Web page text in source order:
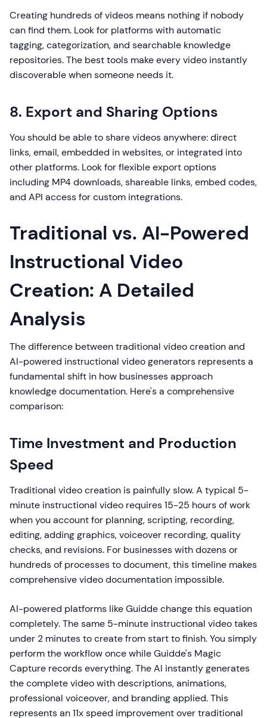
Creating hundreds of videos means nothing if nobody
can find them. Look for platforms with automatic
tagging, categorization, and searchable knowledge
repositories. The best tools make every video instantly
discoverable when someone needs it.
8. Export and Sharing Options
You should be able to share videos anywhere: direct
links, email, embedded in websites, or integrated into
other platforms. Look for flexible export options
including MP4 downloads, shareable links, embed codes,
and API access for custom integrations.
Traditional vs. AI-Powered
Instructional Video
Creation: A Detailed
Analysis
The difference between traditional video creation and
AI-powered instructional video generators represents a
fundamental shift in how businesses approach
knowledge documentation. Here's a comprehensive
comparison:
Time Investment and Production
Speed
Traditional video creation is painfully slow. A typical 5-
minute instructional video requires 15-25 hours of work
when you account for planning, scripting, recording,
editing, adding graphics, voiceover recording, quality
checks, and revisions. For businesses with dozens or
hundreds of processes to document, this timeline makes
comprehensive video documentation impossible.
AI-powered platforms like Guidde change this equation
completely. The same 5-minute instructional video takes
under 2 minutes to create from start to finish. You simply
perform the workflow once while Guidde's Magic
Capture records everything. The AI instantly generates
the complete video with descriptions, animations,
professional voiceover, and branding applied. This
represents an 11x speed improvement over traditional